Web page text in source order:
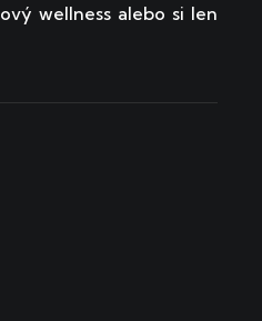
wellness alebo si len